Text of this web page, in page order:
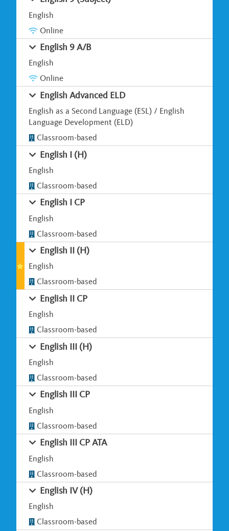
English
Online
English 9 A/B
English
Online
English Advanced ELD
English as a Second Language (ESL) / English
Language Development (ELD)
Classroom-based
English I (H)
English
Classroom-based
English I CP
English
Classroom-based
English II (H)
English
Classroom-based
English II CP
English
Classroom-based
English III (H)
English
Classroom-based
English III CP
English
Classroom-based
English III CP ATA
English
Classroom-based
English IV (H)
English
Classroom-based